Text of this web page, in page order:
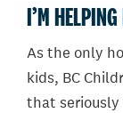
I’M
As the only
kids, BC
that